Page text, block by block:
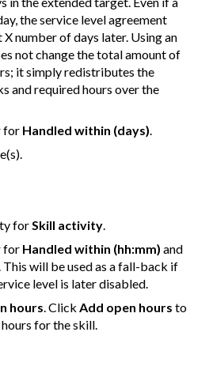
the service level agreement
number of days later. Using an
not change the total amount of
it simply redistributes the
and required hours over the
for Handled within (days).
forSkill activity.
for Handled within (hh:mm) and
This will be used as a fall-back if
level is later disabled.
hours. Click Add open hours to
for the skill.